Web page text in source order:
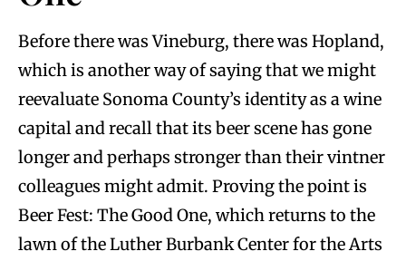
Before there was Vineburg, there was Hopland,
which is another way of saying that we might
reevaluate Sonoma County’s identity as a wine
capital and recall that its beer scene has gone
longer and perhaps stronger than their vintner
colleagues might admit. Proving the point is
Beer Fest: The Good One, which returns to the
lawn of the Luther Burbank Center for the Arts